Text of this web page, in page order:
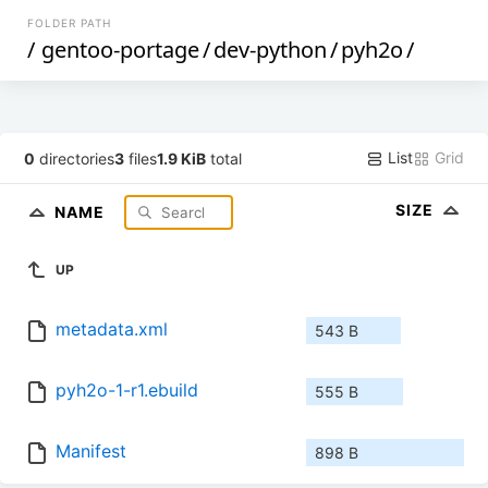
FOLDER PATH
/ gentoo-portage/dev-python/pyh2o/
0 directories3 files1.9 KiB total List Grid
NAME SIZE
UP
metadata.xml 543 B
pyh2o-1-r1.ebuild 555 B
Manifest 898 B